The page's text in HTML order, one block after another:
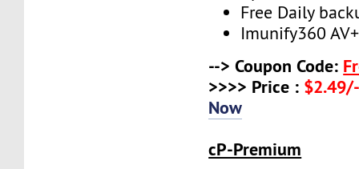
Free Daily
Imunify360 AV+
--> Coupon Code:
>>>> Price : $2.49/-
Now
cP-Premium